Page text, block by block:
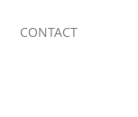
CONTACT